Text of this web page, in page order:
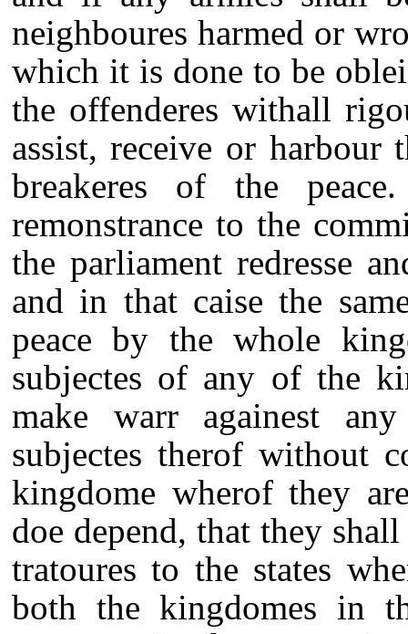
neighboures harmed or
which it is done to be
the offenderes withall
assist, receive or harbour
breakeres of the
remonstrance to the
the parliament redresse
and in that caise the
peace by the whole
subjectes of any of the
make warr againest
subjectes therof without
kingdome wherof they
doe depend, that they
tratoures to the states
both the kingdomes in